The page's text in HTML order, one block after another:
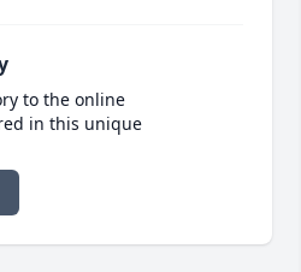
to the online
in this unique